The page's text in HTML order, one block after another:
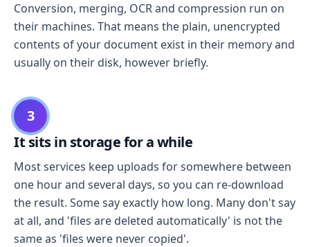
Conversion, merging, OCR and compression run on
their machines. That means the plain, unencrypted
contents of your document exist in their memory and
usually on their disk, however briefly.
3
It sits in storage for a while
Most services keep uploads for somewhere between
one hour and several days, so you can re-download
the result. Some say exactly how long. Many don't say
at all, and 'files are deleted automatically' is not the
same as 'files were never copied'.